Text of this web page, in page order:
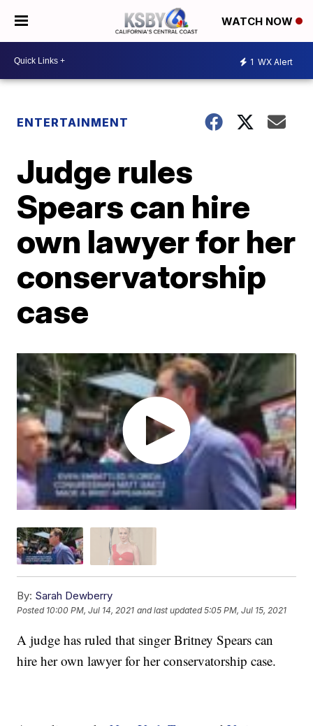
WATCH NOW
1 WX Alert
ENTERTAINMENT
Judge rules
Spears can hire
own lawyer for her
conservatorship
case
By: Sarah Dewberry
Posted 10:00 PM, Jul 14, 2021 and last updated 5:05 PM, Jul 15, 2021
A judge has ruled that singer Britney Spears can
hire her own lawyer for her conservatorship case.